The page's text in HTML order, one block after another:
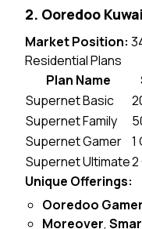
2. Ooredoo
Market Position:
Residential Plans
Plan Name
Supernet Basic
Supernet Family
Supernet Gamer 1
Supernet Ultimate2
Unique Offerings:
Ooredoo
Moreover,